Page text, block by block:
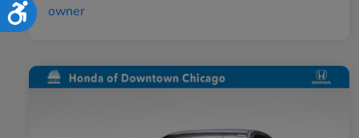
Accessibility